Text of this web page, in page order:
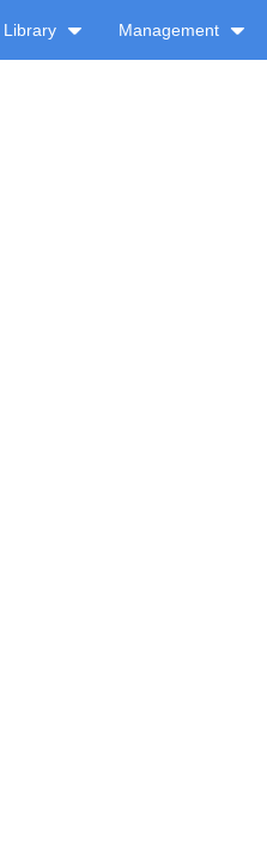
Library Management